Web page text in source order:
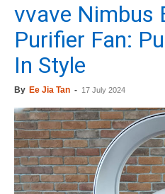
vvave Nimbus
Purifier Fan:
In Style
By Ee Jia Tan - 17 July 2024